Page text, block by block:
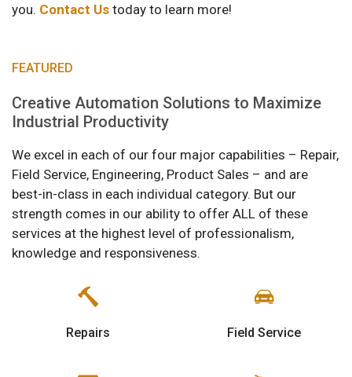
you. Contact Us today to learn more!
FEATURED
Creative Automation Solutions to Maximize
Industrial Productivity
We excel in each of our four major capabilities – Repair,
Field Service, Engineering, Product Sales – and are
best-in-class in each individual category. But our
strength comes in our ability to offer ALL of these
services at the highest level of professionalism,
knowledge and responsiveness.
Repairs Field Service